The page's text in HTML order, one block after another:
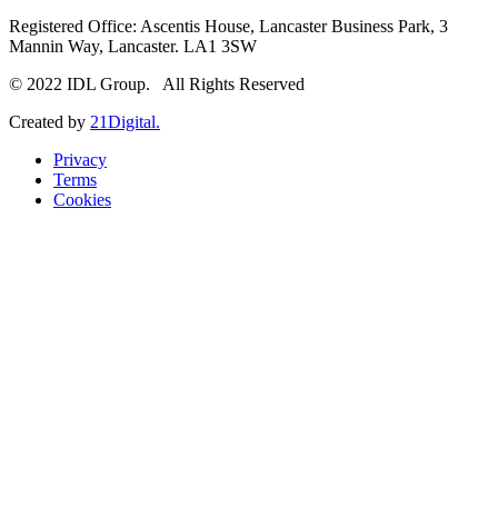
Registered Office: Ascentis House, Lancaster Business Park, 3
Mannin Way, Lancaster. LA1 3SW
© 2022 IDL Group. All Rights Reserved
Created by 21Digital.
Privacy
Terms
Cookies